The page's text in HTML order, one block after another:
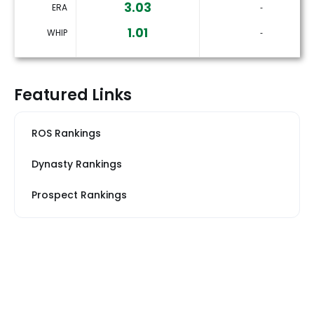
ERA 3.03 ‐
WHIP 1.01 ‐
Featured Links
ROS Rankings
Dynasty Rankings
Prospect Rankings